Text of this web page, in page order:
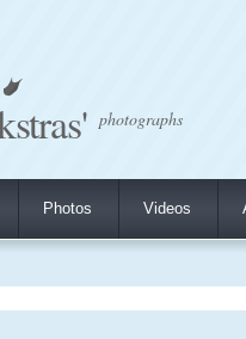
photographs
Photos Videos